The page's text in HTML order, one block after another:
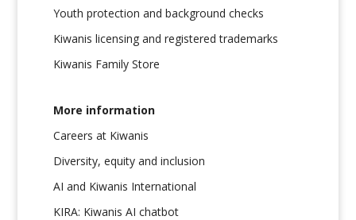
Youth protection and background checks
Kiwanis licensing and registered trademarks
Kiwanis Family Store
More information
Careers at Kiwanis
Diversity, equity and inclusion
AI and Kiwanis International
KIRA: Kiwanis AI chatbot